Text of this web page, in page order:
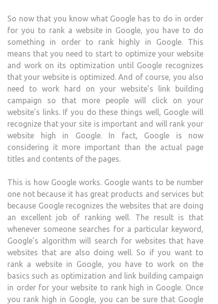
So now that you know what Google has to do in order
for you to rank a website in Google, you have to do
something in order to rank highly in Google. This
means that you need to start to optimize your website
and work on its optimization until Google recognizes
that your website is optimized. And of course, you also
need to work hard on your website’s link building
campaign so that more people will click on your
website’s links. If you do these things well, Google will
recognize that your site is important and will rank your
website high in Google. In fact, Google is now
considering it more important than the actual page
titles and contents of the pages.
This is how Google works. Google wants to be number
one not because it has great products and services but
because Google recognizes the websites that are doing
an excellent job of ranking well. The result is that
whenever someone searches for a particular keyword,
Google’s algorithm will search for websites that have
websites that are also doing well. So if you want to
rank a website in Google, you have to work on the
basics such as optimization and link building campaign
in order for your website to rank high in Google. Once
you rank high in Google, you can be sure that Google